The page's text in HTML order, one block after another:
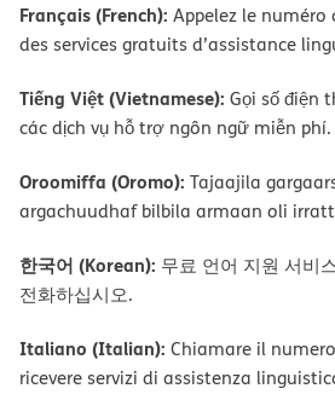
Français (French): Appelez le numéro
des services gratuits d’assistance
Tiếng Việt (Vietnamese): Gọi số điện
các dịch vụ hỗ trợ ngôn ngữ miễn phí.
Oroomiffa (Oromo): Tajaajila
argachuudhaf bilbila armaan oli
한국어 (Korean): 무료 언어 지원 서비
전화하십시오.
Italiano (Italian): Chiamare il
ricevere servizi di assistenza